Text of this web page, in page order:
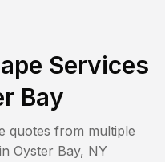
Services
Bay
quotes from multiple
Oyster Bay, NY